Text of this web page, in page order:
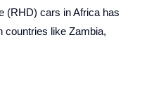
(RHD) cars in Africa has
countries like Zambia,